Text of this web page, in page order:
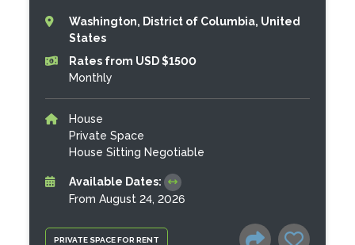
PRIVATE SPACE FOR RENT
Washington, District of Columbia, United
States
Rates from USD $1500
Monthly
House
Private Space
House Sitting Negotiable
Available Dates:
From August 24, 2026